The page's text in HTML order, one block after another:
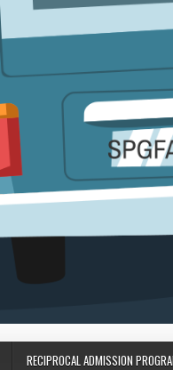
RECIPROCAL ADMISSION